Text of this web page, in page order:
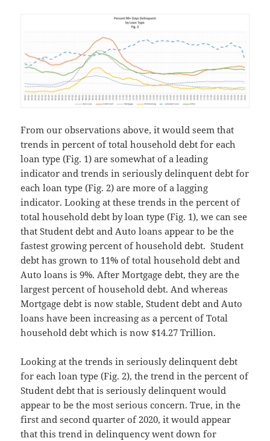
From our observations above, it would seem that
trends in percent of total household debt for each
loan type (Fig. 1) are somewhat of a leading
indicator and trends in seriously delinquent debt for
each loan type (Fig. 2) are more of a lagging
indicator. Looking at these trends in the percent of
total household debt by loan type (Fig. 1), we can see
that Student debt and Auto loans appear to be the
fastest growing percent of household debt. Student
debt has grown to 11% of total household debt and
Auto loans is 9%. After Mortgage debt, they are the
largest percent of household debt. And whereas
Mortgage debt is now stable, Student debt and Auto
loans have been increasing as a percent of Total
household debt which is now $14.27 Trillion.
Looking at the trends in seriously delinquent debt
for each loan type (Fig. 2), the trend in the percent of
Student debt that is seriously delinquent would
appear to be the most serious concern. True, in the
first and second quarter of 2020, it would appear
that this trend in delinquency went down for